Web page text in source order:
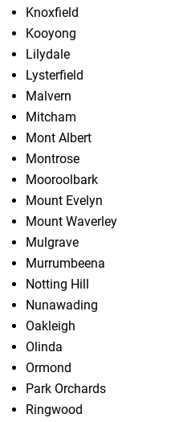
Knoxfield
Kooyong
Lilydale
Lysterfield
Malvern
Mitcham
Mont Albert
Montrose
Mooroolbark
Mount Evelyn
Mount Waverley
Mulgrave
Murrumbeena
Notting Hill
Nunawading
Oakleigh
Olinda
Ormond
Park Orchards
Ringwood